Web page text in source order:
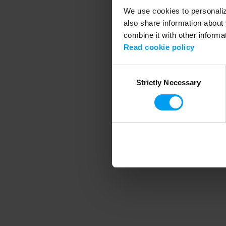
We use cookies to
also share information
combine it with other
Read cookie policy
SelectionStrictly Necessary
Application